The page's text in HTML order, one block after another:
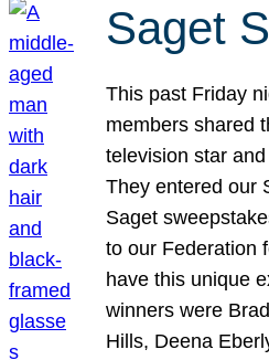
Saget
This past Friday
members shared
television star
They entered our
Saget
to our Federation
have this unique
winners were
Hills, Deena